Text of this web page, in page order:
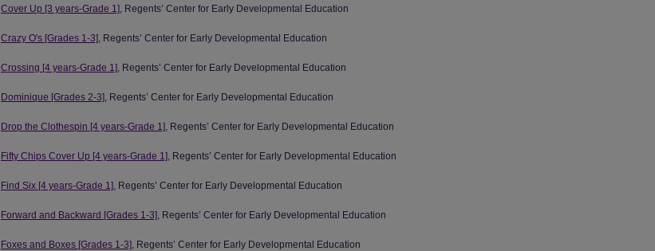
Cover Up [3 years-Grade 1], Regents’ Center for Early Developmental Education
Crazy O's [Grades 1-3], Regents’ Center for Early Developmental Education
Crossing [4 years-Grade 1], Regents’ Center for Early Developmental Education
Dominique [Grades 2-3], Regents’ Center for Early Developmental Education
Drop the Clothespin [4 years-Grade 1], Regents’ Center for Early Developmental Education
Fifty Chips Cover Up [4 years-Grade 1], Regents’ Center for Early Developmental Education
Find Six [4 years-Grade 1] , Regents’ Center for Early Developmental Education
Forward and Backward [Grades 1-3] , Regents’ Center for Early Developmental Education
Foxes and Boxes [Grades 1-3] , Regents’ Center for Early Developmental Education